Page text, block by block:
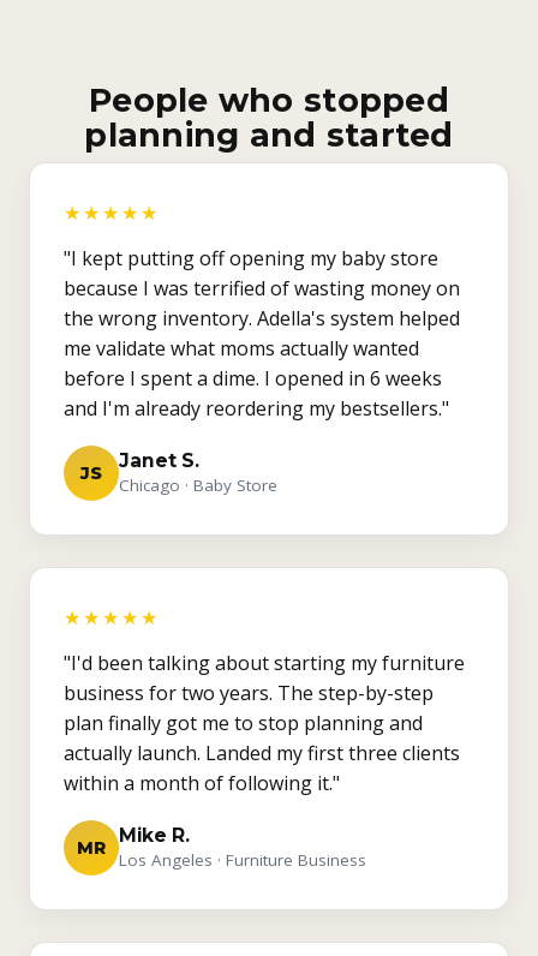
People who stopped
planning and started
★★★★★
"I kept putting off opening my baby store
because I was terrified of wasting money on
the wrong inventory. Adella's system helped
me validate what moms actually wanted
before I spent a dime. I opened in 6 weeks
and I'm already reordering my bestsellers."
JS
Janet S.
Chicago · Baby Store
★★★★★
"I'd been talking about starting my furniture
business for two years. The step-by-step
plan finally got me to stop planning and
actually launch. Landed my first three clients
within a month of following it."
MR
Mike R.
Los Angeles · Furniture Business